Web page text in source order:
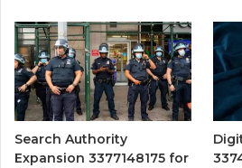
Search Authority
Expansion 3377148175 for